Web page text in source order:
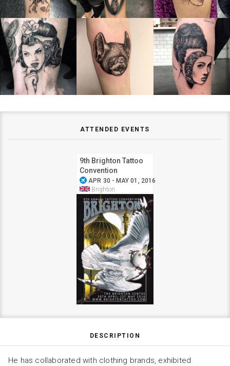
ATTENDED EVENTS
9th Brighton Tattoo
Convention
airplanemode_active APR 30 - MAY 01, 2016
Brighton
DESCRIPTION
He has collaborated with clothing brands, exhibited